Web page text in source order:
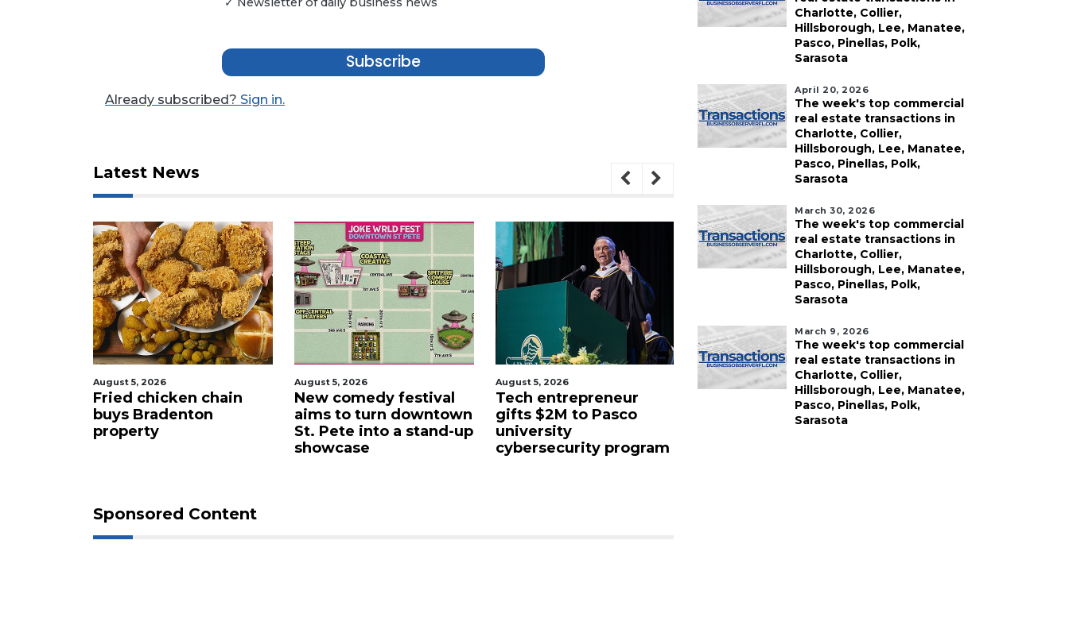
Subscribe
Already subscribed? Sign in.
Latest News
August 5, 2026
Fried chicken chain
buys Bradenton
property
August 5, 2026
New comedy festival
aims to turn downtown
St. Pete into a stand-up
showcase
August 5, 2026
Tech entrepreneur
gifts $2M to Pasco
university
cybersecurity program
August 5, 2026
Entrepreneur proposes
luxury motor club for
August 5, 2026
Fried chicken chain
buys Bradenton
Sponsored Content
Charlotte, Collier,
Hillsborough, Lee, Manatee,
Pasco, Pinellas, Polk,
Sarasota
April 20, 2026
The week's top commercial
real estate transactions in
Charlotte, Collier,
Hillsborough, Lee, Manatee,
Pasco, Pinellas, Polk,
Sarasota
March 30, 2026
The week's top commercial
real estate transactions in
Charlotte, Collier,
Hillsborough, Lee, Manatee,
Pasco, Pinellas, Polk,
Sarasota
March 9, 2026
The week's top commercial
real estate transactions in
Charlotte, Collier,
Hillsborough, Lee, Manatee,
Pasco, Pinellas, Polk,
Sarasota
Remaining!